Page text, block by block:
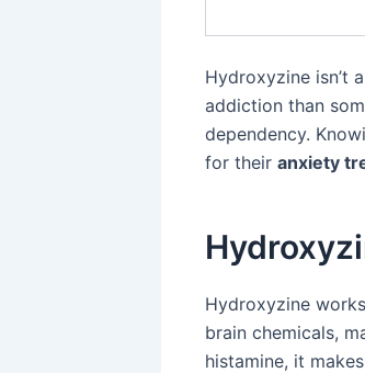
Hydroxyzine isn’t
addiction than
dependency.
for their anxiety
Hydroxyzine
brain chemicals,
histamine, it